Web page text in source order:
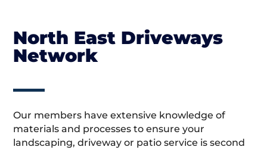
North East Driveways
Network
Our members have extensive knowledge of
materials and processes to ensure your
landscaping, driveway or patio service is second